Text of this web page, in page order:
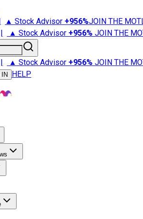
▲ Stock Advisor +956%JOIN THE
| ▲ Stock Advisor +956% JOIN THE
| ▲ Stock Advisor +956% JOIN THE
IN HELP
Advisor
Market News
Retirement 101